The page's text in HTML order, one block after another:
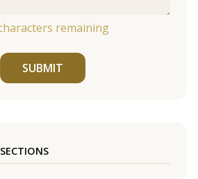
remaining
SUBMIT